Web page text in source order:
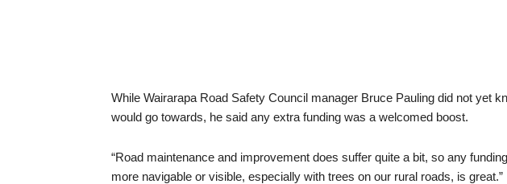
While Wairarapa Road Safety Council manager Bruce Pauling did not yet
would go towards, he said any extra funding was a welcomed boost.
“Road maintenance and improvement does suffer quite a bit, so any
more navigable or visible, especially with trees on our rural roads, is great.”